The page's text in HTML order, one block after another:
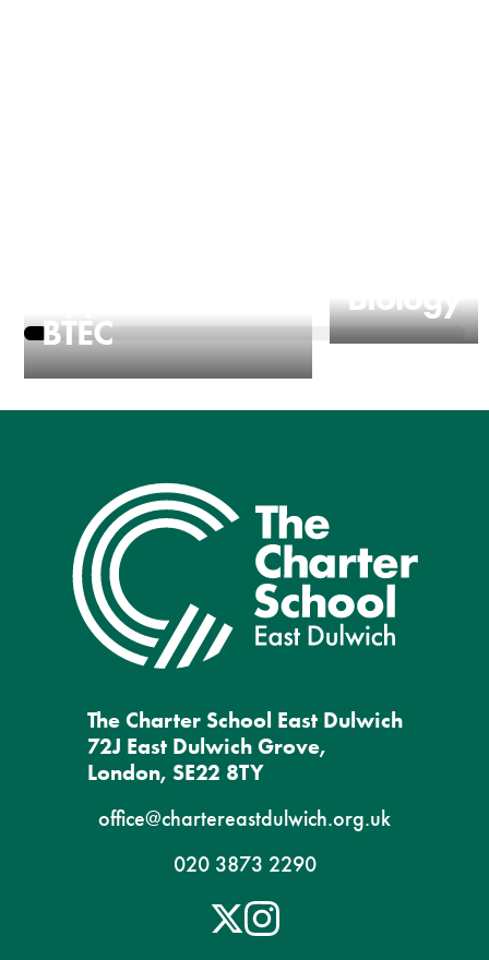
BTEC
Biology
The Charter School East Dulwich
72J East Dulwich Grove,
London, SE22 8TY
office@chartereastdulwich.org.uk
020 3873 2290